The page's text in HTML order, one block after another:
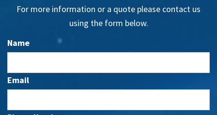
For more information or a quote please contact us
using the form below.
Name
Email